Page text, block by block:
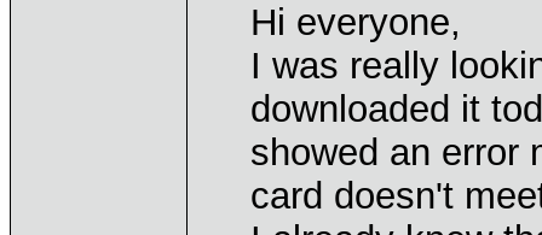
Hi everyone,
I was really
downloaded it
showed an error
card doesn't